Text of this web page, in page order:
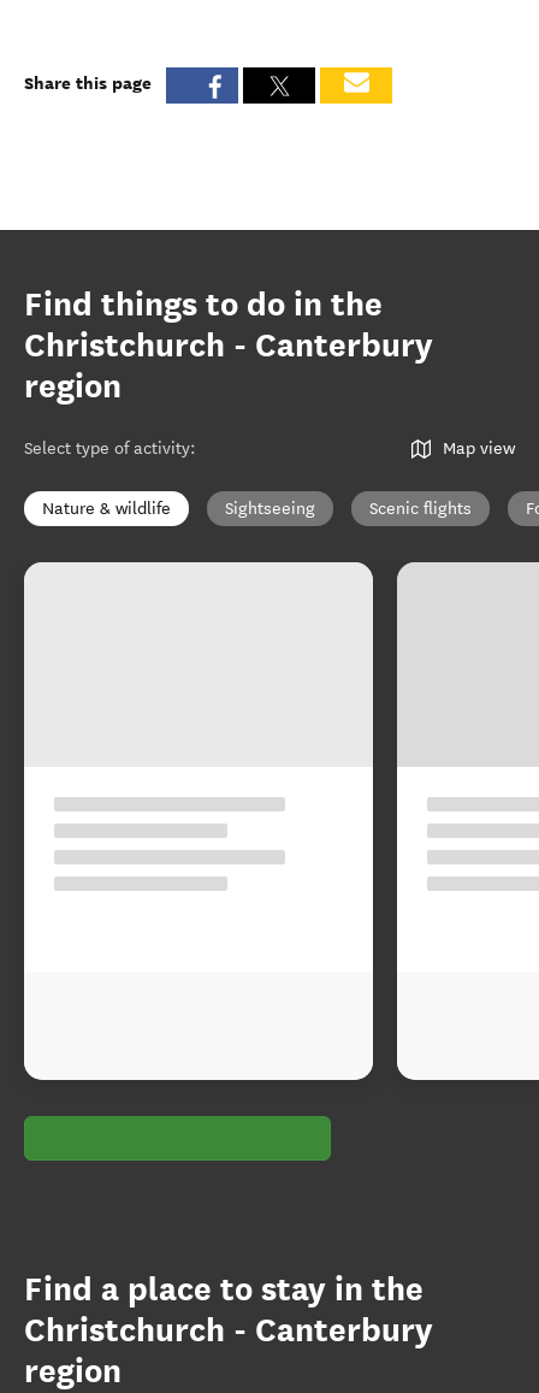
Share this page
Find things to do in the
Christchurch - Canterbury
region
Select type of activity: Map view
Nature & wildlife Sightseeing Scenic flights
Find a place to stay in the
Christchurch - Canterbury
region